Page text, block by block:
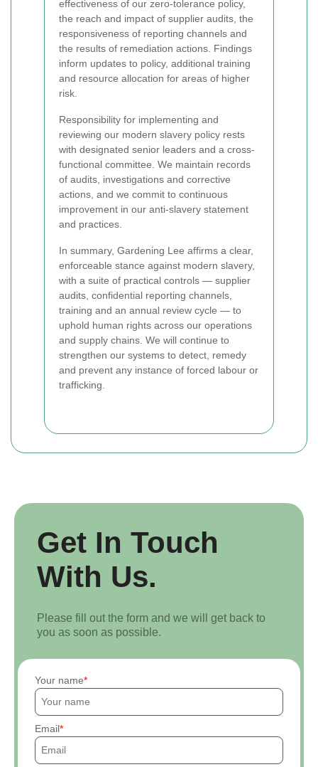
effectiveness of our zero-tolerance policy,
the reach and impact of supplier audits, the
responsiveness of reporting channels and
the results of remediation actions. Findings
inform updates to policy, additional training
and resource allocation for areas of higher
risk.
Responsibility for implementing and
reviewing our modern slavery policy rests
with designated senior leaders and a cross-
functional committee. We maintain records
of audits, investigations and corrective
actions, and we commit to continuous
improvement in our anti-slavery statement
and practices.
In summary, Gardening Lee affirms a clear,
enforceable stance against modern slavery,
with a suite of practical controls — supplier
audits, confidential reporting channels,
training and an annual review cycle — to
uphold human rights across our operations
and supply chains. We will continue to
strengthen our systems to detect, remedy
and prevent any instance of forced labour or
trafficking.
Get In Touch
With Us.
Please fill out the form and we will get back to
you as soon as possible.
Your name
Email